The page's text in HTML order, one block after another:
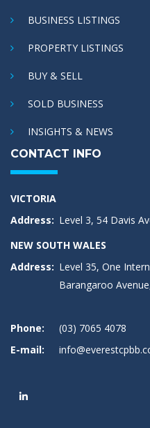
BUSINESS LISTINGS
PROPERTY LISTINGS
BUY & SELL
SOLD BUSINESS
INSIGHTS & NEWS
CONTACT INFO
VICTORIA
Address: Level 3, 54 Davis
NEW SOUTH WALES
Address: Level 35, One
Barangaroo
Phone:
(03) 7065 4078
E-mail: